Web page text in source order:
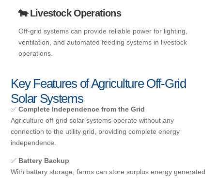
🐄 Livestock Operations
Off-grid systems can provide reliable power for lighting,
ventilation, and automated feeding systems in livestock
operations.
Key Features of Agriculture Off-Grid
Solar Systems
✅Complete Independence from the Grid
Agriculture off-grid solar systems operate without any
connection to the utility grid, providing complete energy
independence.
✅ Battery Backup
With battery storage, farms can store surplus energy generated